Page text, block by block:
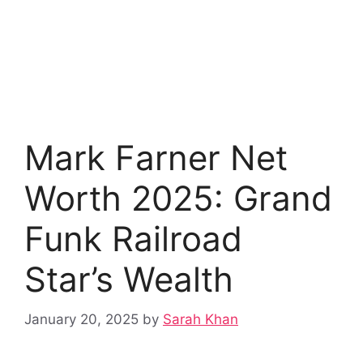
Mark Farner Net
Worth 2025: Grand
Funk Railroad
Star’s Wealth
January 20, 2025 by Sarah Khan